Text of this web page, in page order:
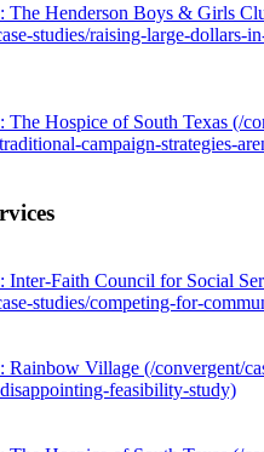
The Henderson Boys & Girls
studies/raising-large-dollars-
The Hospice of South Texas (/
campaign-strategies-
Inter-Faith Council for Social
studies/competing-for-
Rainbow Village (/convergent/
feasibility-study)